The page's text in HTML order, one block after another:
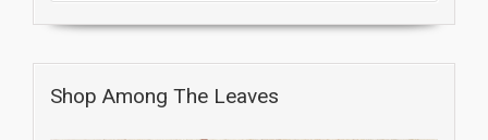
Shop Among The Leaves